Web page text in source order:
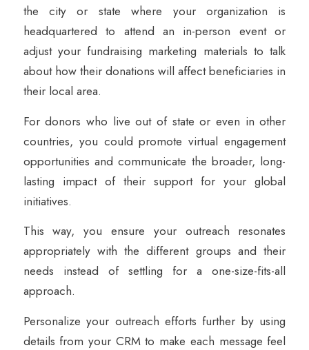
the city or state where your organization is
headquartered to attend an in-person event or
adjust your fundraising marketing materials to talk
about how their donations will affect beneficiaries in
their local area.
For donors who live out of state or even in other
countries, you could promote virtual engagement
opportunities and communicate the broader, long-
lasting impact of their support for your global
initiatives.
This way, you ensure your outreach resonates
appropriately with the different groups and their
needs instead of settling for a one-size-fits-all
approach.
Personalize your outreach efforts further by using
details from your CRM to make each message feel